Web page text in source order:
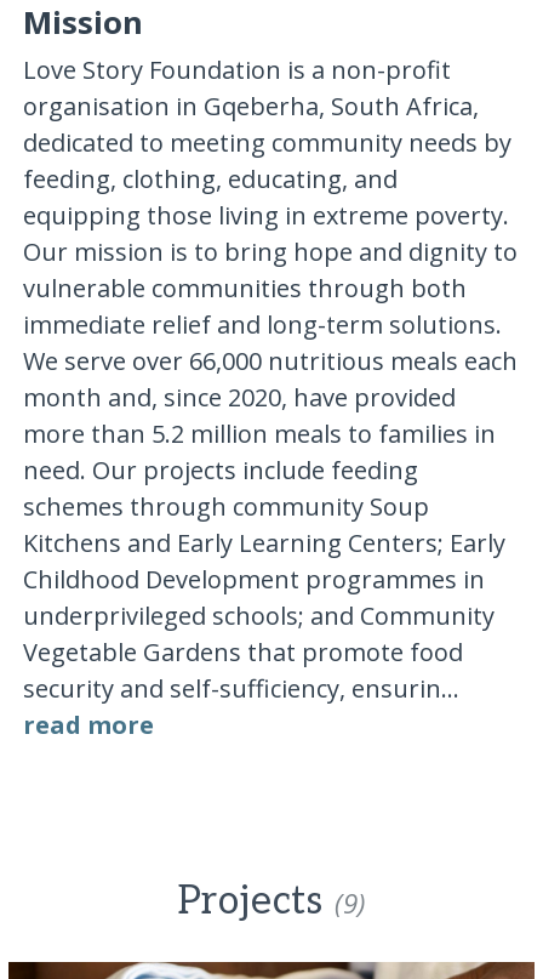
Mission
Love Story Foundation is a non-profit
organisation in Gqeberha, South Africa,
dedicated to meeting community needs by
feeding, clothing, educating, and
equipping those living in extreme poverty.
Our mission is to bring hope and dignity to
vulnerable communities through both
immediate relief and long-term solutions.
We serve over 66,000 nutritious meals each
month and, since 2020, have provided
more than 5.2 million meals to families in
need. Our projects include feeding
schemes through community Soup
Kitchens and Early Learning Centers; Early
Childhood Development programmes in
underprivileged schools; and Community
Vegetable Gardens that promote food
security and self-sufficiency, ensurin...
read more
Projects (9)